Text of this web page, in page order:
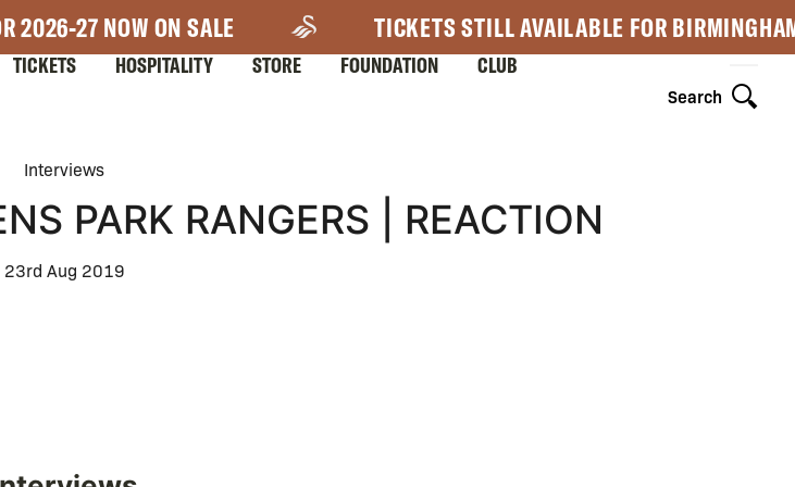
2026-27 NOW ON SALE TICKETS STILL AVAILABLE FOR
Search
TICKETS HOSPITALITY STORE FOUNDATION CLUB
Interviews
PARK RANGERS | REACTION
23rd Aug 2019